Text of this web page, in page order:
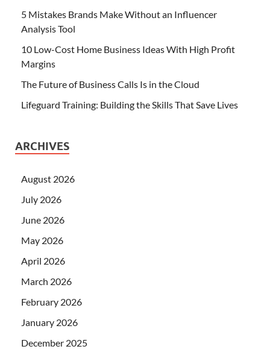
5 Mistakes Brands Make Without an Influencer
Analysis Tool
10 Low-Cost Home Business Ideas With High Profit
Margins
The Future of Business Calls Is in the Cloud
Lifeguard Training: Building the Skills That Save Lives
ARCHIVES
August 2026
July 2026
June 2026
May 2026
April 2026
March 2026
February 2026
January 2026
December 2025